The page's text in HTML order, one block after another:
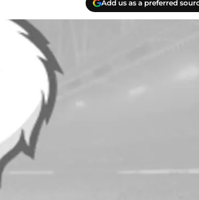
Add us as a preferred